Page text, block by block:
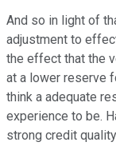
And so in light of
adjustment to
the effect that the
at a lower reserve
think a adequate
experience to be.
strong credit